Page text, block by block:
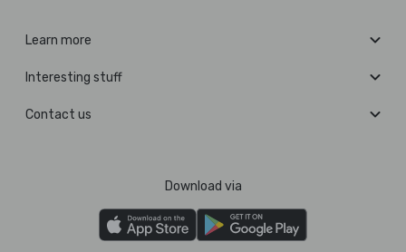
Learn more
Interesting stuff
Contact us
Download via